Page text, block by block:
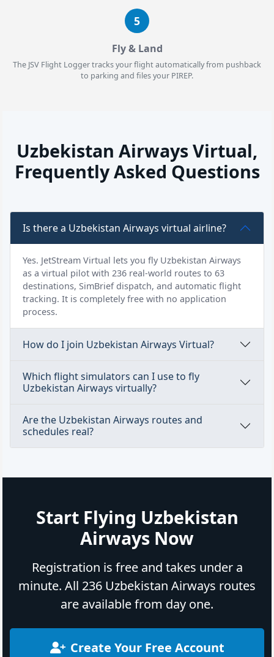
5
Fly & Land
The JSV Flight Logger tracks your flight automatically from pushback
to parking and files your PIREP.
Uzbekistan Airways Virtual,
Frequently Asked Questions
Is there a Uzbekistan Airways virtual airline?
Yes. JetStream Virtual lets you fly Uzbekistan Airways
as a virtual pilot with 236 real-world routes to 63
destinations, SimBrief dispatch, and automatic flight
tracking. It is completely free with no application
process.
How do I join Uzbekistan Airways Virtual?
Which flight simulators can I use to fly
Uzbekistan Airways virtually?
Are the Uzbekistan Airways routes and
schedules real?
Start Flying Uzbekistan
Airways Now
Registration is free and takes under a
minute. All 236 Uzbekistan Airways routes
are available from day one.
Create Your Free Account